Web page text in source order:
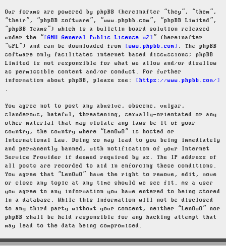
Our forums are powered by phpBB (hereinafter “they”, “them”,
“their”, “phpBB software”, “www.phpbb.com”, “phpBB Limited”,
“phpBB Teams”) which is a bulletin board solution released
under the “
GNU General Public License v2
” (hereinafter
“GPL”) and can be downloaded from
www.phpbb.com
. The phpBB
software only facilitates internet based discussions; phpBB
Limited is not responsible for what we allow and/or disallow
as permissible content and/or conduct. For further
information about phpBB, please see:
https://www.phpbb.com/
.
You agree not to post any abusive, obscene, vulgar,
slanderous, hateful, threatening, sexually-orientated or any
other material that may violate any laws be it of your
country, the country where “LenOwO” is hosted or
International Law. Doing so may lead to you being immediately
and permanently banned, with notification of your Internet
Service Provider if deemed required by us. The IP address of
all posts are recorded to aid in enforcing these conditions.
You agree that “LenOwO” have the right to remove, edit, move
or close any topic at any time should we see fit. As a user
you agree to any information you have entered to being stored
in a database. While this information will not be disclosed
to any third party without your consent, neither “LenOwO” nor
phpBB shall be held responsible for any hacking attempt that
may lead to the data being compromised.